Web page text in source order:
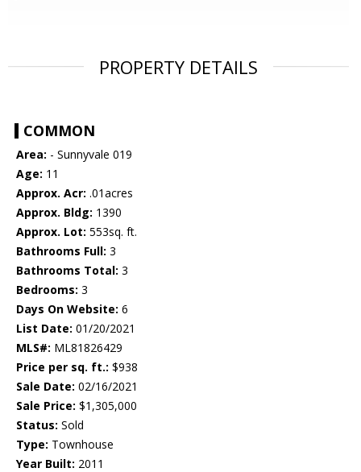
PROPERTY DETAILS
COMMON
Area: - Sunnyvale 019
Age: 11
Approx. Acr: .01acres
Approx. Bldg: 1390
Approx. Lot: 553sq. ft.
Bathrooms Full: 3
Bathrooms Total: 3
Bedrooms: 3
Days On Website: 6
List Date: 01/20/2021
MLS#: ML81826429
Price per sq. ft.: $938
Sale Date: 02/16/2021
Sale Price: $1,305,000
Status: Sold
Type: Townhouse
Year Built: 2011